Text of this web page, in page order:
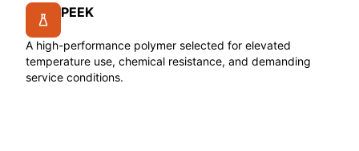
PEEK
A high-performance polymer selected for elevated
temperature use, chemical resistance, and demanding
service conditions.